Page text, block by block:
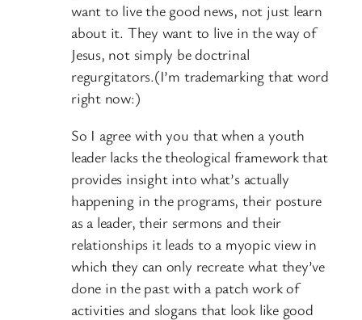
want to live the good news, not just learn
about it. They want to live in the way of
Jesus, not simply be doctrinal
regurgitators.(I’m trademarking that word
right now:)
So I agree with you that when a youth
leader lacks the theological framework that
provides insight into what’s actually
happening in the programs, their posture
as a leader, their sermons and their
relationships it leads to a myopic view in
which they can only recreate what they’ve
done in the past with a patch work of
activities and slogans that look like good